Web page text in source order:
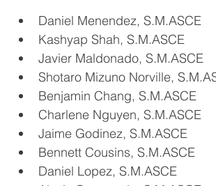
Daniel Menendez, S.M.ASCE
Kashyap Shah, S.M.ASCE
Javier Maldonado, S.M.ASCE
Shotaro Mizuno Norville,
Benjamin Chang, S.M.ASCE
Charlene Nguyen, S.M.ASCE
Jaime Godinez, S.M.ASCE
Bennett Cousins, S.M.ASCE
Daniel Lopez, S.M.ASCE